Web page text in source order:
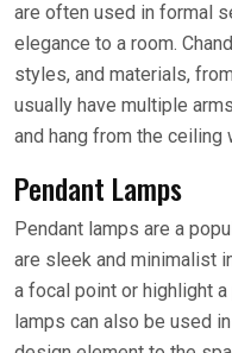
are often used in formal
elegance to a room.
styles, and materials,
usually have multiple
and hang from the ceiling
Pendant Lamps
Pendant lamps are a
are sleek and minimalist
a focal point or highlight
lamps can also be used